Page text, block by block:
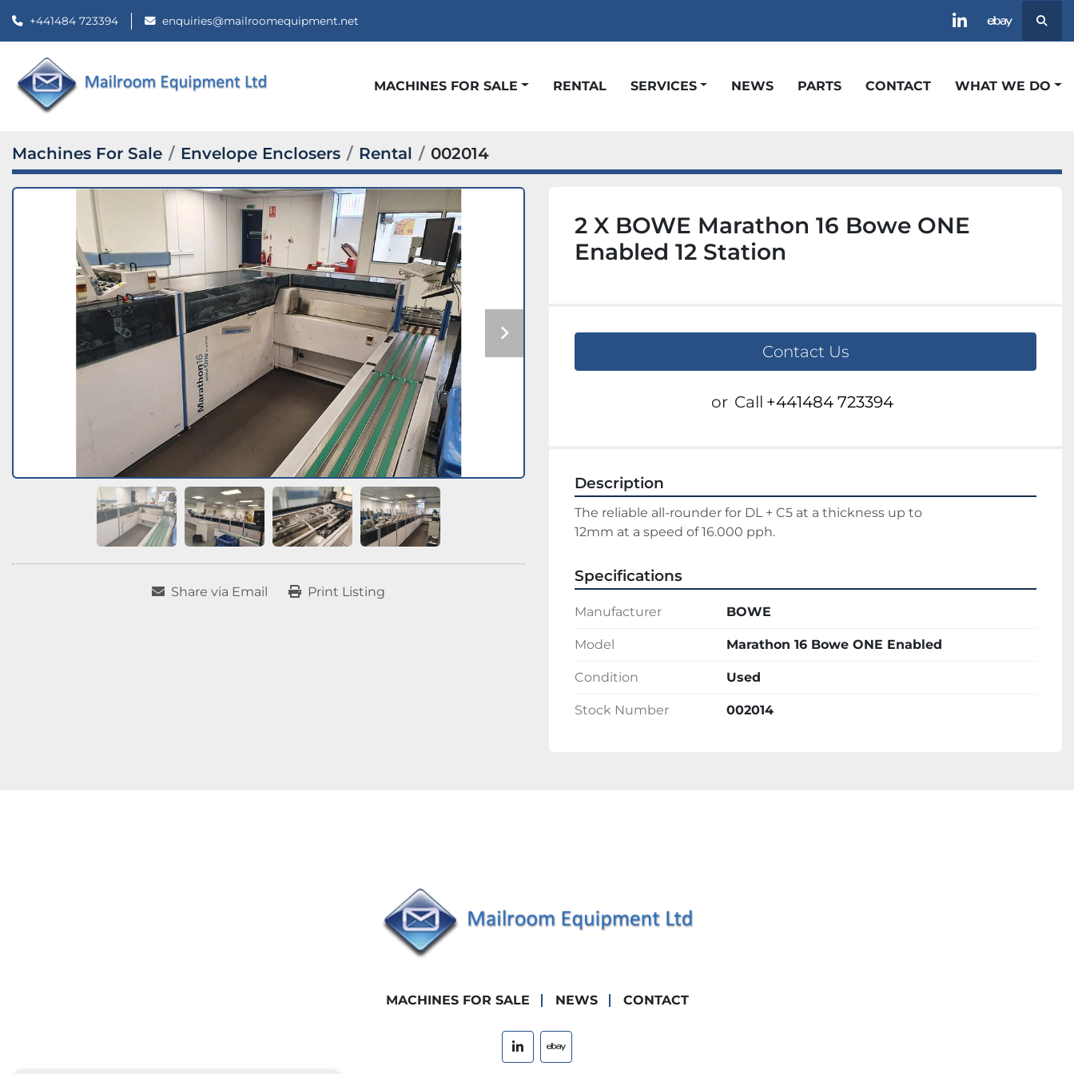
+441484 723394 enquiries@mailroomequipment.net
linkedinebay
MACHINES FOR SALE NEWS
RENTAL PARTS
SERVICES CONTACT WHAT WE DO
Machines For Sale Envelope Enclosers Rental 002014
Share via Email Print Listing
2 X BOWE Marathon 16 Bowe ONE
Enabled 12 Station
Contact Us
or Call +441484 723394
Description
The reliable all-rounder for DL + C5 at a thickness up to
12mm at a speed of 16.000 pph.
Specifications
Manufacturer BOWE
Model Marathon 16 Bowe ONE Enabled
Condition Used
Stock Number 002014
MACHINES FOR SALE NEWS CONTACT
linkedinebay